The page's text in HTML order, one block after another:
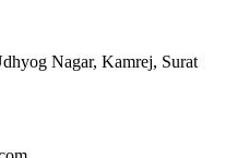
Nagar, Kamrej, Surat